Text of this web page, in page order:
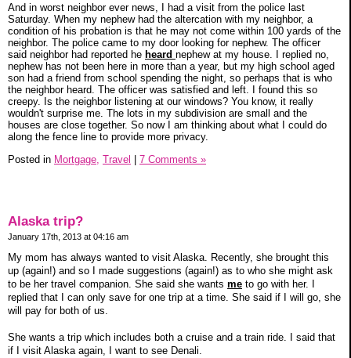
And in worst neighbor ever news, I had a visit from the police last
Saturday. When my nephew had the altercation with my neighbor, a
condition of his probation is that he may not come within 100 yards of the
neighbor. The police came to my door looking for nephew. The officer
said neighbor had reported he heard nephew at my house. I replied no,
nephew has not been here in more than a year, but my high school aged
son had a friend from school spending the night, so perhaps that is who
the neighbor heard. The officer was satisfied and left. I found this so
creepy. Is the neighbor listening at our windows? You know, it really
wouldn't surprise me. The lots in my subdivision are small and the
houses are close together. So now I am thinking about what I could do
along the fence line to provide more privacy.
Posted in Mortgage, Travel 7 Comments »
Alaska trip?
January 17th, 2013 at 04:16 am
My mom has always wanted to visit Alaska. Recently, she brought this
up (again!) and so I made suggestions (again!) as to who she might ask
to be her travel companion. She said she wants me to go with her. I
replied that I can only save for one trip at a time. She said if I will go, she
will pay for both of us.
She wants a trip which includes both a cruise and a train ride. I said that
if I visit Alaska again, I want to see Denali.